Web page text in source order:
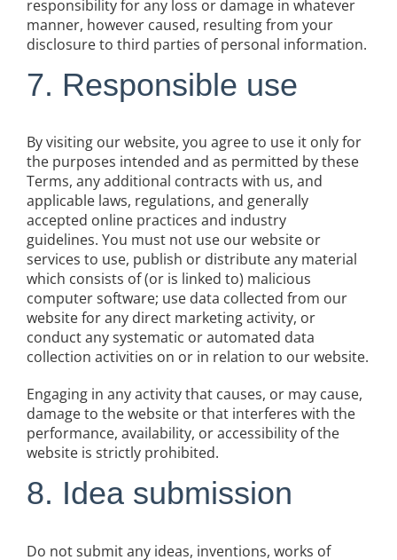
responsibility for any loss or damage in whatever
manner, however caused, resulting from your
disclosure to third parties of personal information.
7. Responsible use
By visiting our website, you agree to use it only for
the purposes intended and as permitted by these
Terms, any additional contracts with us, and
applicable laws, regulations, and generally
accepted online practices and industry
guidelines. You must not use our website or
services to use, publish or distribute any material
which consists of (or is linked to) malicious
computer software; use data collected from our
website for any direct marketing activity, or
conduct any systematic or automated data
collection activities on or in relation to our website.
Engaging in any activity that causes, or may cause,
damage to the website or that interferes with the
performance, availability, or accessibility of the
website is strictly prohibited.
8. Idea submission
Do not submit any ideas, inventions, works of